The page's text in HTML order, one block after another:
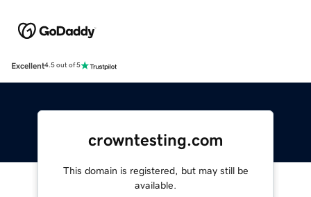
Excellent4.5 out of 5
crowntesting.com
This domain is registered, but may still be
available.